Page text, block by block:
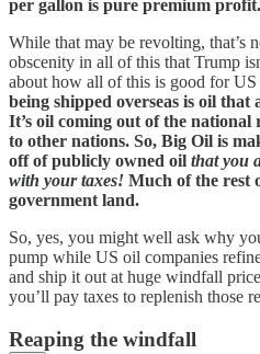
per gallon is pure premium profit.
While that may be revolting, that’s
obscenity in all of this that Trump
about how all of this is good for US
being shipped overseas is oil
It’s oil coming out of the
to other nations. So, Big Oil is
off of publicly owned oil that you
with your taxes! Much of the rest
government land.
So, yes, you might well ask why
pump while US oil companies
and ship it out at huge windfall
you’ll pay taxes to replenish those
Reaping the windfall